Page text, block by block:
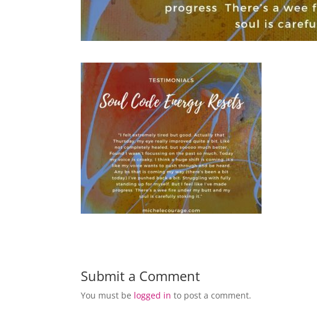
Submit a Comment
You must be logged in to post a comment.